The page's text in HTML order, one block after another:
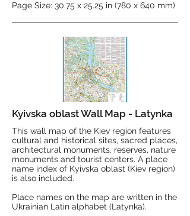
Page Size: 30.75 x 25.25 in (780 x 640 mm)
Kyivska oblast Wall Map - Latynka
This wall map of the Kiev region features
cultural and historical sites, sacred places,
architectural monuments, reserves, nature
monuments and tourist centers. A place
name index of Kyivska oblast (Kiev region)
is also included.
Place names on the map are written in the
Ukrainian Latin alphabet (Latynka).